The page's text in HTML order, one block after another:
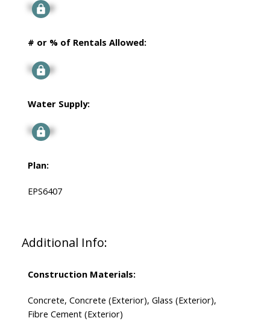
Signup
# or % of Rentals Allowed:
Signup
Water Supply:
Signup
Plan:
EPS6407
Additional Info:
Construction Materials:
Concrete, Concrete (Exterior), Glass (Exterior),
Fibre Cement (Exterior)